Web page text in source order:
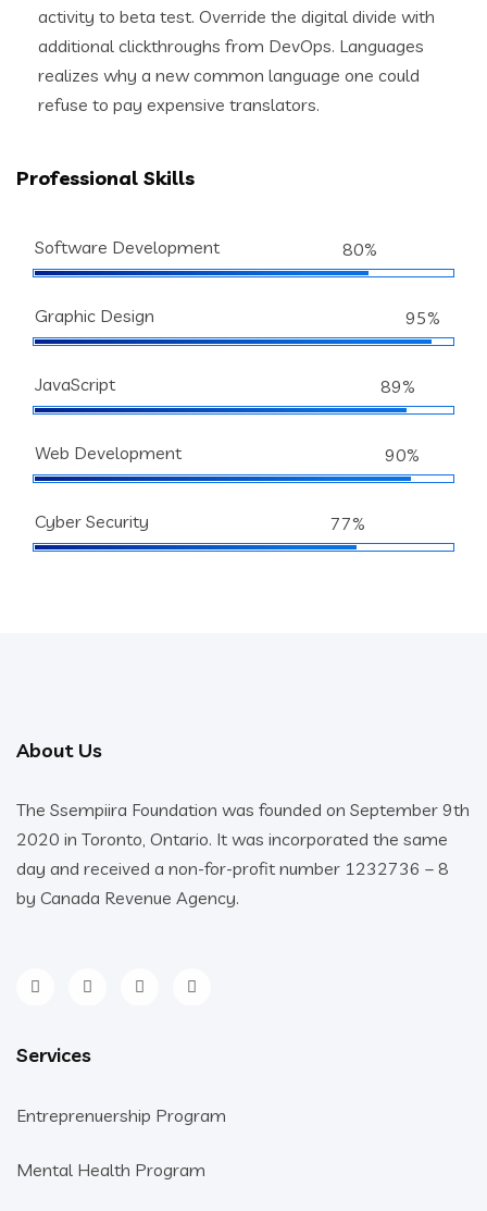
activity to beta test. Override the digital divide with
additional clickthroughs from DevOps. Languages
realizes why a new common language one could
refuse to pay expensive translators.
Professional Skills
Software Development 80%
Graphic Design 95%
JavaScript 89%
Web Development 90%
Cyber Security 77%
About Us
The Ssempiira Foundation was founded on September 9th
2020 in Toronto, Ontario. It was incorporated the same
day and received a non-for-profit number 1232736 – 8
by Canada Revenue Agency.
Services
Entreprenuership Program
Mental Health Program